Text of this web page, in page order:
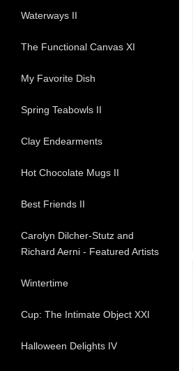
Waterways II
The Functional Canvas XI
My Favorite Dish
Spring Teabowls II
Clay Endearments
Hot Chocolate Mugs II
Best Friends II
Carolyn Dilcher-Stutz and
Richard Aerni - Featured Artists
Wintertime
Cup: The Intimate Object XXI
Halloween Delights IV